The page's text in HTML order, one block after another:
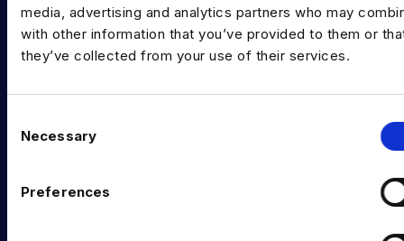
media, advertising and analytics partners who may
with other information that you’ve provided to them or
they’ve collected from your use of their services.
Necessary
Preferences
Digital Analytics
Data Management & Governance